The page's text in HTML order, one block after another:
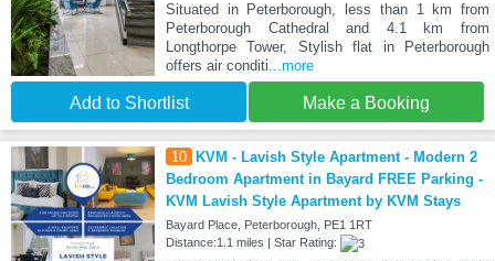
Situated in Peterborough, less than 1 km from
Peterborough Cathedral and 4.1 km from
Longthorpe Tower, Stylish flat in Peterborough
offers air conditi...more
Add to Shortlist Make a Booking
10
KVM - Lavish Style Apartment - Modern 2
Bedroom Apartment in Bayard FREE Parking -
KVM Lavish Style Apartment by KVM Stays
Bayard Place, Peterborough, PE1 1RT
Distance:1.1 miles | Star Rating: